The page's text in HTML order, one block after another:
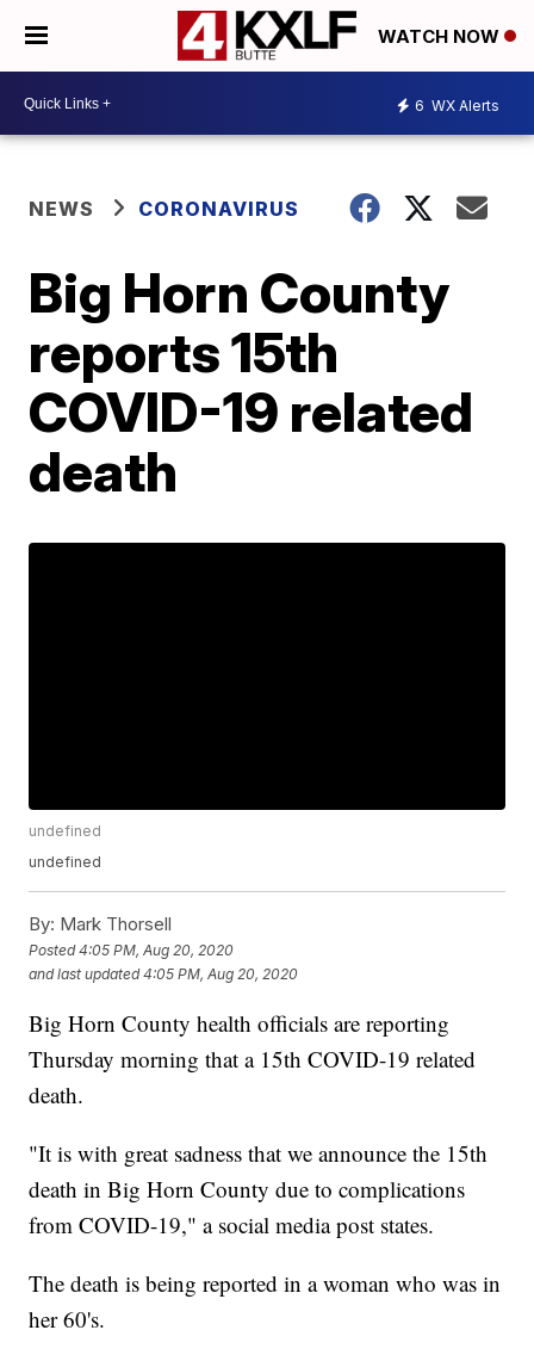
WATCH NOW
6 WX Alerts
NEWS CORONAVIRUS
Big Horn County
reports 15th
COVID-19 related
death
undefined
undefined
By: Mark Thorsell
Posted4:05 PM, Aug 20, 2020
and last updated 4:05 PM, Aug 20, 2020
Big Horn County health officials are reporting
Thursday morning that a 15th COVID-19 related
death.
"It is with great sadness that we announce the 15th
death in Big Horn County due to complications
from COVID-19," a social media post states.
The death is being reported in a woman who was in
her 60's.